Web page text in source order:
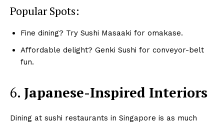
Popular Spots:
Fine dining? Try Sushi Masaaki for omakase.
Affordable delight? Genki Sushi for conveyor-belt
fun.
6. Japanese-Inspired Interiors
Dining at sushi restaurants in Singapore is as much